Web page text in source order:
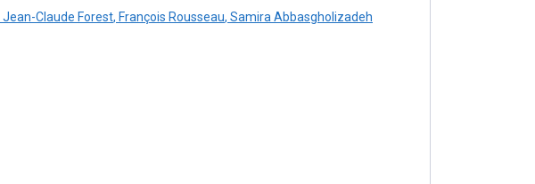
Jean-Claude Forest, François Rousseau, Samira Abbasgholizadeh